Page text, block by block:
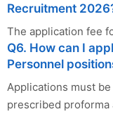
Recruitment
The application fee
Q6. How can I
Personnel
Applications must
prescribed proforma